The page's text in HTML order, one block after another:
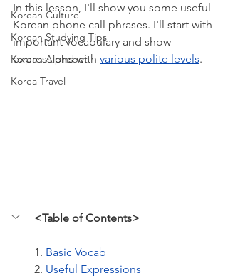
Korean Culture
Korean Studying Tips
Korean Alphabet
Korea Travel
In this lesson, I'll show you some useful
Korean phone call phrases. I'll start with
important vocabulary and show
expressions with various polite levels.
<Table of Contents>
1. Basic Vocab
2. Useful Expressions